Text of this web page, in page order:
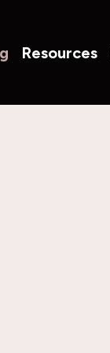
Resources